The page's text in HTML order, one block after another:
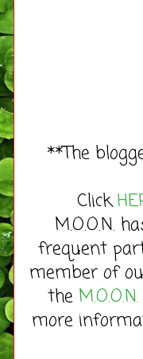
**The
Click
M.O.O.N.
frequent
member of
the
more